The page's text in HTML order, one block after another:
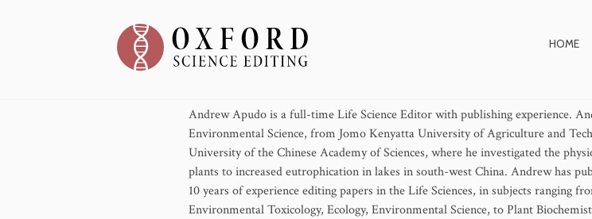
HOME
Andrew
Andrew Apudo is a full-time Life Science Editor with publishing experience.
Environmental Science, from Jomo Kenyatta University of Agriculture and
University of the Chinese Academy of Sciences, where he investigated the
plants to increased eutrophication in lakes in south-west China. Andrew has
10 years of experience editing papers in the Life Sciences, in subjects ranging
Environmental Toxicology, Ecology, Environmental Science, to Plant